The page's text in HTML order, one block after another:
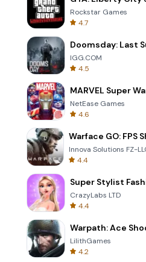
Rockstar Games
4.7
Doomsday: Last
IGG.COM
4.5
MARVEL Super
NetEase Games
4.6
Innova Solutions FZ-
4.4
CrazyLabs LTD
4.4
Warpath: Ace
LilithGames
4.2